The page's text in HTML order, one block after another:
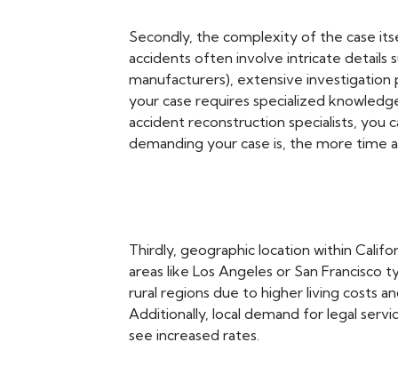
Secondly, the complexity of the case
accidents often involve intricate details
manufacturers), extensive investigation
your case requires specialized
accident reconstruction specialists, you
demanding your case is, the more time
Thirdly, geographic location within
areas like Los Angeles or San
rural regions due to higher living costs
Additionally, local demand for legal
see increased rates.